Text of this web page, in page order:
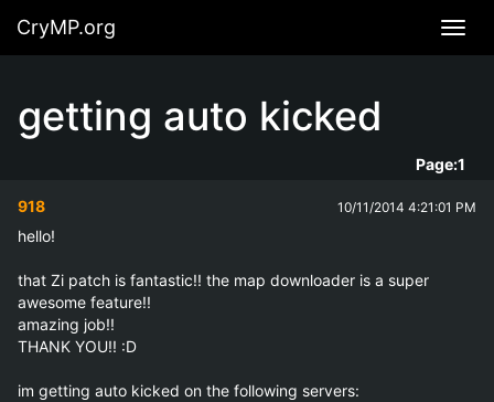
CryMP.org
getting auto kicked
Page:1
918 10/11/2014 4:21:01 PM
hello!
that Zi patch is fantastic!! the map downloader is a super
awesome feature!!
amazing job!!
THANK YOU!! :D
im getting auto kicked on the following servers: